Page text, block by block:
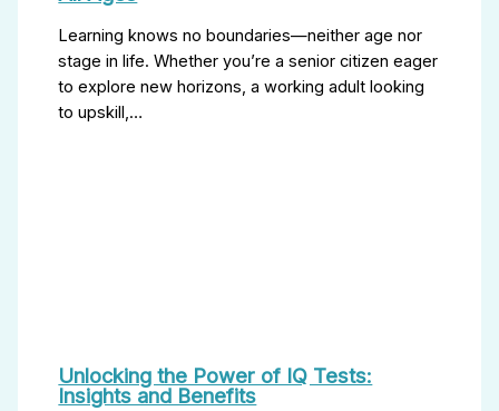
Learning knows no boundaries—neither age nor
stage in life. Whether you’re a senior citizen eager
to explore new horizons, a working adult looking
to upskill,…
Unlocking the Power of IQ Tests:
Insights and Benefits